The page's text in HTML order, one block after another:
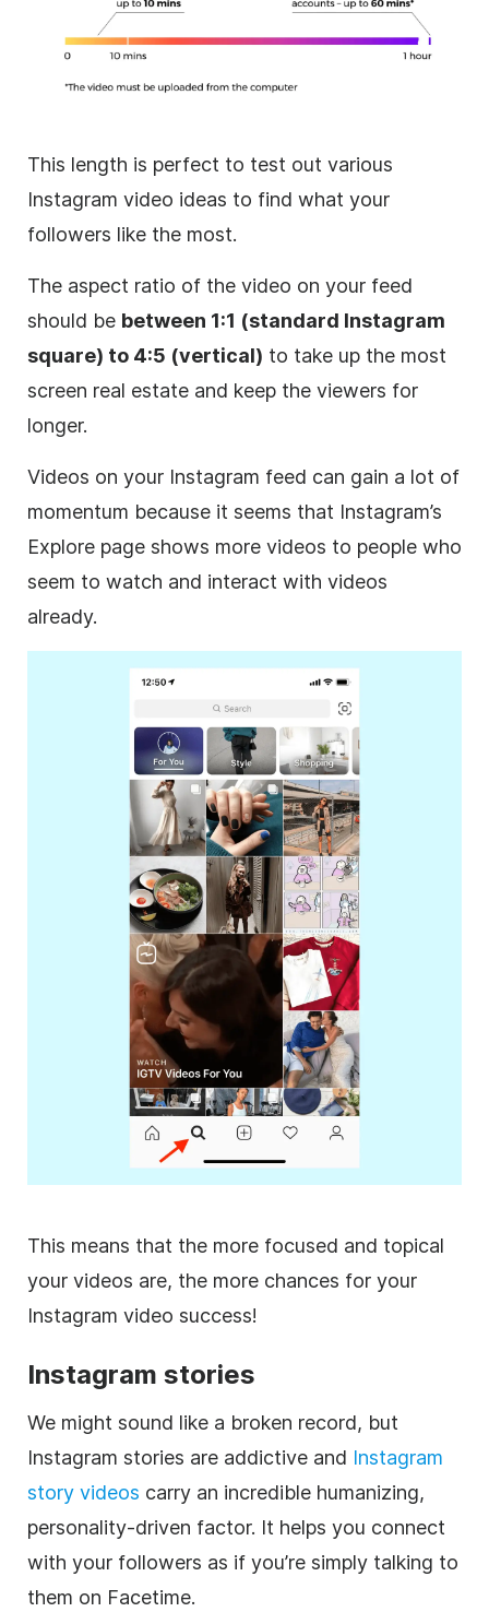
This length is perfect to test out various
Instagram video ideas to find what your
followers like the most.
The aspect ratio of the video on your feed
should be between 1:1 (standard Instagram
square) to 4:5 (vertical) to take up the most
screen real estate and keep the viewers for
longer.
Videos on your Instagram feed can gain a lot of
momentum because it seems that Instagram’s
Explore page shows more videos to people who
seem to watch and interact with videos
already.
This means that the more focused and topical
your videos are, the more chances for your
Instagram video success!
Instagram stories
We might sound like a broken record, but
Instagram stories are addictive and Instagram
story videos carry an incredible humanizing,
personality-driven factor. It helps you connect
with your followers as if you’re simply talking to
them on Facetime.